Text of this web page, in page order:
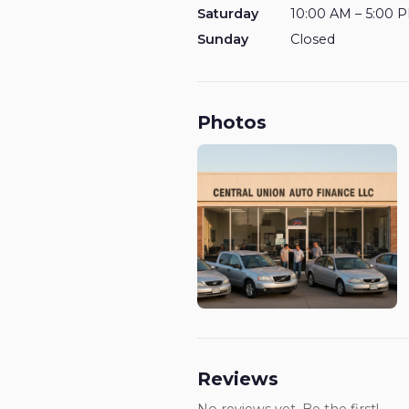
Saturday
10:00 AM – 5:00
Sunday
Closed
Photos
Reviews